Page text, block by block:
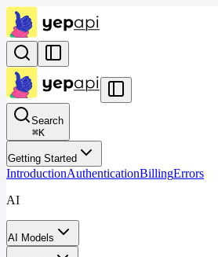
Search
⌘K
Getting Started
IntroductionAuthenticationBillingErrors
AI
AI Models